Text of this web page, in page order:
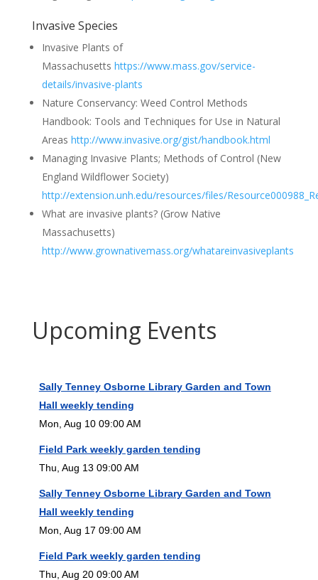
Invasive Species
Invasive Plants of
Massachusetts https://www.mass.gov/service-
details/invasive-plants
Nature Conservancy: Weed Control Methods
Handbook: Tools and Techniques for Use in Natural
Areas http://www.invasive.org/gist/handbook.html
Managing Invasive Plants; Methods of Control (New
England Wildflower Society)
http://extension.unh.edu/resources/files/
What are invasive plants? (Grow Native
Massachusetts)
http://www.grownativemass.org/whatareinvasiveplants
Upcoming Events
Sally Tenney Osborne Library Garden and Town
Hall weekly tending
Mon, Aug 10 09:00 AM
Field Park weekly garden tending
Thu, Aug 13 09:00 AM
Sally Tenney Osborne Library Garden and Town
Hall weekly tending
Mon, Aug 17 09:00 AM
Field Park weekly garden tending
Thu, Aug 20 09:00 AM